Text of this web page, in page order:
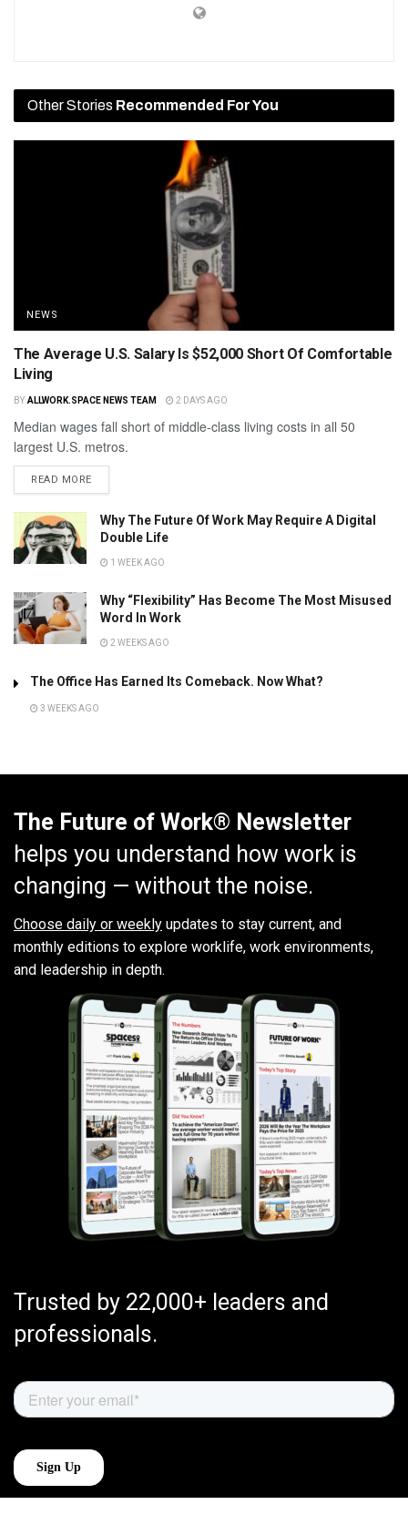
Other Stories Recommended For You
NEWS
The Average U.S. Salary Is $52,000 Short Of Comfortable
Living
BY ALLWORK.SPACE NEWS TEAM 2 DAYS AGO
Median wages fall short of middle-class living costs in all 50
largest U.S. metros.
READ MORE
Why The Future Of Work May Require A Digital
Double Life
1 WEEK AGO
Why “Flexibility” Has Become The Most Misused
Word In Work
2 WEEKS AGO
The Office Has Earned Its Comeback. Now What?
3 WEEKS AGO
The Future of Work® Newsletter
helps you understand how work is
changing — without the noise.
Choose daily or weekly updates to stay current, and
monthly editions to explore worklife, work environments,
and leadership in depth.
Trusted by 22,000+ leaders and
professionals.